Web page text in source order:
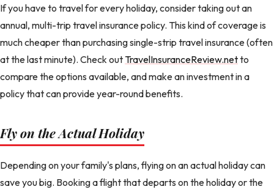
If you have to travel for every holiday, consider taking out an
annual, multi-trip travel insurance policy. This kind of coverage is
much cheaper than purchasing single-strip travel insurance (often
at the last minute). Check out TravelInsuranceReview.netto
compare the options available, and make an investment in a
policy that can provide year-round benefits.
Fly on the Actual Holiday
Depending on your family's plans, flying on an actual holiday can
save you big. Booking a flight that departs on the holiday or the